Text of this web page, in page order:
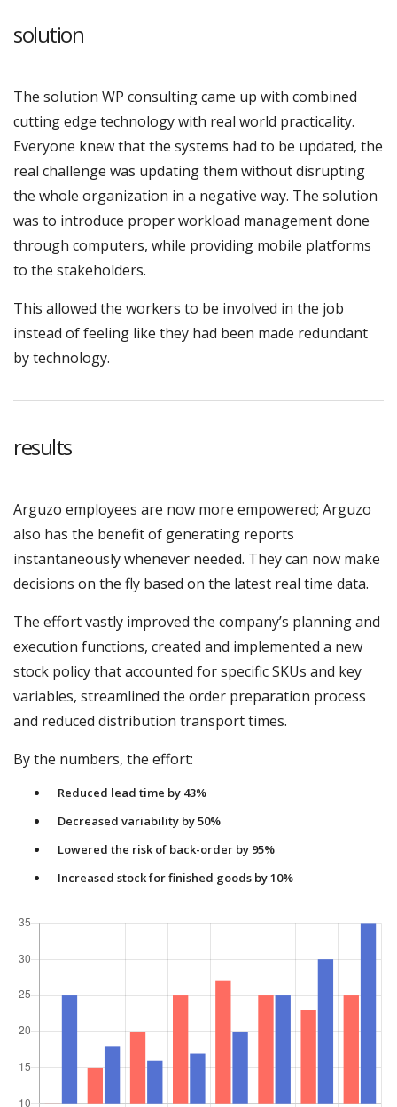
solution
The solution WP consulting came up with combined
cutting edge technology with real world practicality.
Everyone knew that the systems had to be updated, the
real challenge was updating them without disrupting
the whole organization in a negative way. The solution
was to introduce proper workload management done
through computers, while providing mobile platforms
to the stakeholders.
This allowed the workers to be involved in the job
instead of feeling like they had been made redundant
by technology.
results
Arguzo employees are now more empowered; Arguzo
also has the benefit of generating reports
instantaneously whenever needed. They can now make
decisions on the fly based on the latest real time data.
The effort vastly improved the company’s planning and
execution functions, created and implemented a new
stock policy that accounted for specific SKUs and key
variables, streamlined the order preparation process
and reduced distribution transport times.
By the numbers, the effort:
Reduced lead time by 43%
Decreased variability by 50%
Lowered the risk of back-order by 95%
Increased stock for finished goods by 10%